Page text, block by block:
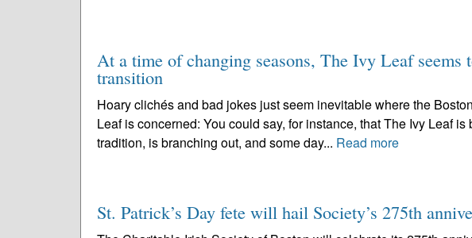
At a time of changing seasons, The Ivy Leaf seems
transition
Hoary clichés and bad jokes just seem inevitable where the
Leaf is concerned: You could say, for instance, that The Ivy Leaf
tradition, is branching out, and some day... Read more
St. Patrick’s Day fete will hail Society’s 275th